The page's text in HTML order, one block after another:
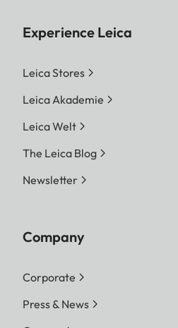
Experience Leica
Leica Stores
Leica Akademie
Leica Welt
The Leica Blog
Newsletter
Company
Corporate
Press & News